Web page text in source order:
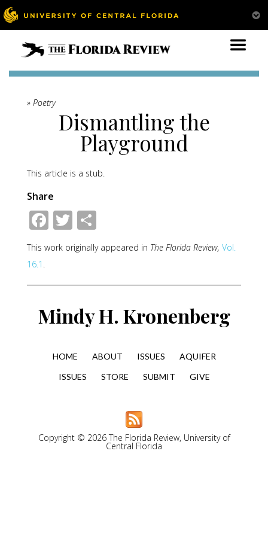
» Poetry
Dismantling the
Playground
This article is a stub.
Share
Facebook
Twitter
This work originally appeared in The Florida Review, Vol.
16.1 .
Mindy H. Kronenberg
HOME ABOUT ISSUES
AQUIFER
ISSUES
STORE SUBMIT GIVE
Copyright © 2026 The Florida Review, University of
Central Florida